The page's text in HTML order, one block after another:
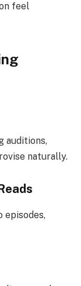
feel
auditions,
naturally.
episodes,